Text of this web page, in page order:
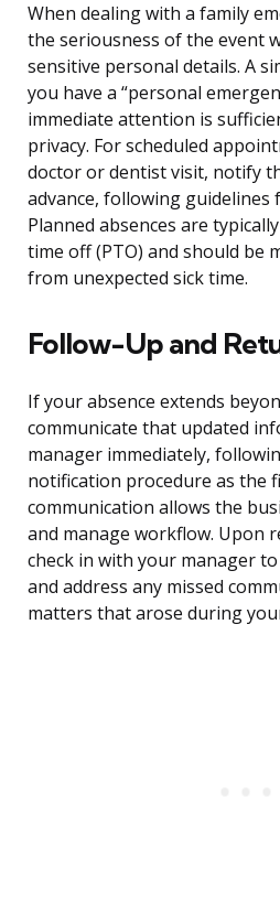
When dealing with a family
the seriousness of the event
sensitive personal details. A
you have a “personal
immediate attention is
privacy. For scheduled
doctor or dentist visit, notify
advance, following guidelines
Planned absences are
time off (PTO) and should be
from unexpected sick time.
Follow-Up and
If your absence extends
communicate that updated
manager immediately,
notification procedure as the
communication allows the
and manage workflow. Upon
check in with your manager
and address any missed
matters that arose during